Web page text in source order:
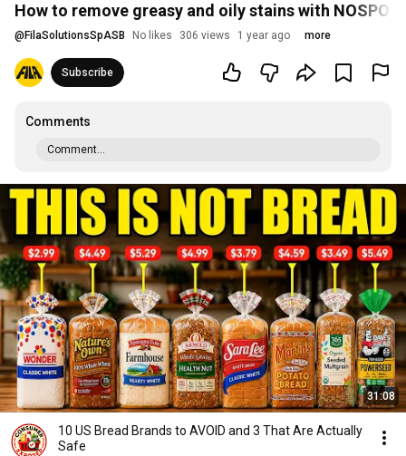
How to remove greasy and oily stains with NOSPOT
@ FilaSolutionsSpASB No likes 306 views 1 year ago more
Subscribe
Comments
Comment...
31:08
10 US Bread Brands to AVOID and 3 That Are Actually
Safe